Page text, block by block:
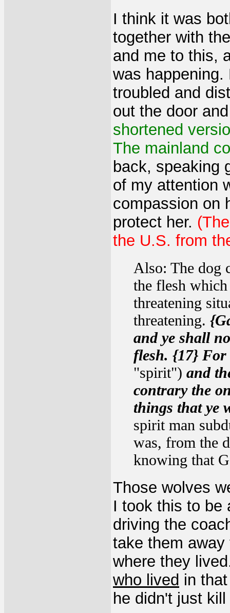
I think it was
together with
and me to this,
was
troubled and
out the door
shortened
The mainland
back, speaking
of my attention
compassion on
protect her.
the U.S. from
Also: The dog
the flesh
threatening
threatening.
and ye shall
flesh. {17}
"spirit") and
contrary the
things that ye
spirit man
was, from the
knowing that
Those wolves
I took this to be
driving the
take them
where they
who lived in
he didn't just